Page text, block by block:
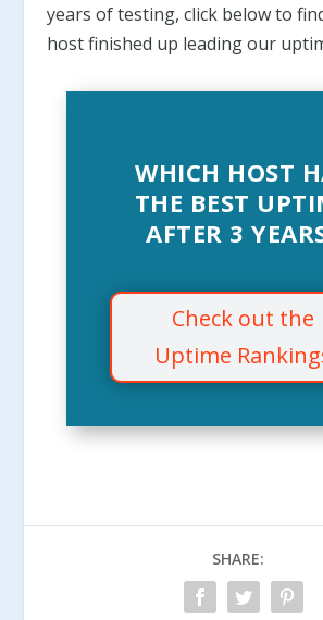
years of testing, click below to
host finished up leading our
WHICH HOST
THE BEST
AFTER 3
Check out the
Uptime
SHARE: